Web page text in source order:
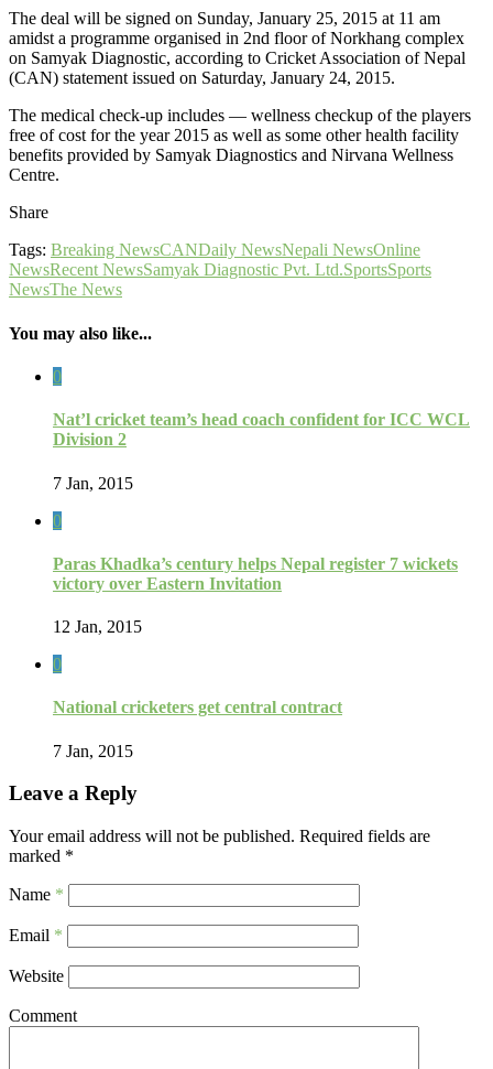
The deal will be signed on Sunday, January 25, 2015 at 11 am
amidst a programme organised in 2nd floor of Norkhang complex
on Samyak Diagnostic, according to Cricket Association of Nepal
(CAN) statement issued on Saturday, January 24, 2015.
The medical check-up includes — wellness checkup of the players
free of cost for the year 2015 as well as some other health facility
benefits provided by Samyak Diagnostics and Nirvana Wellness
Centre.
Share
Tags: Breaking NewsCANDaily NewsNepali NewsOnline
NewsRecent NewsSamyak Diagnostic Pvt. Ltd.SportsSports
NewsThe News
You may also like...
0
Nat’l cricket team’s head coach confident for ICC WCL
Division 2
7 Jan, 2015
0
Paras Khadka’s century helps Nepal register 7 wickets
victory over Eastern Invitation
12 Jan, 2015
0
National cricketers get central contract
7 Jan, 2015
Leave a Reply
Your email address will not be published. Required fields are
marked *
Name *
Email *
Website
Comment